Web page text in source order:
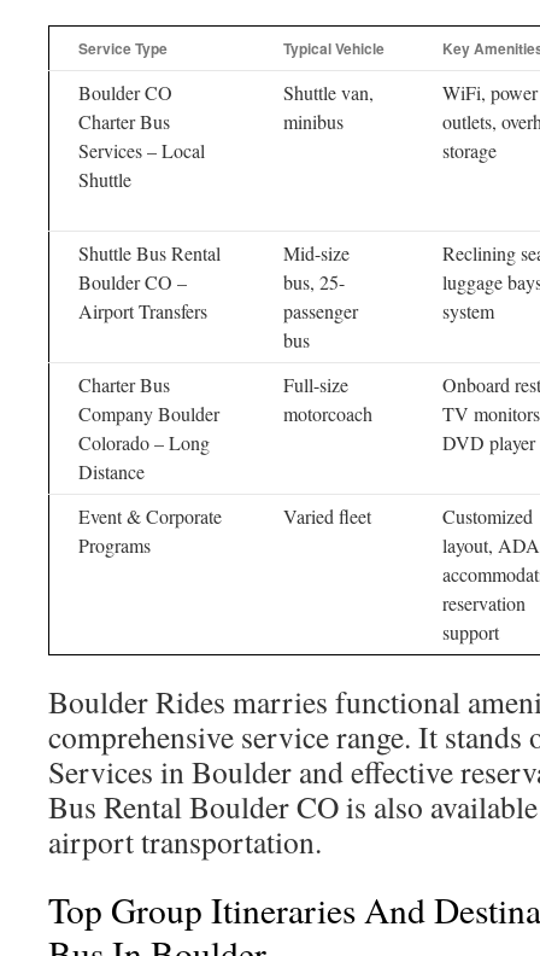
Service Type Typical Vehicle Key
Boulder CO
Charter Bus
Services – Local
Shuttle
Shuttle van,
minibus
WiFi, power
outlets,
storage
Shuttle Bus Rental
Boulder CO –
Airport Transfers
Mid-size
bus, 25-
passenger
bus
Reclining
luggage
system
Charter Bus
Company Boulder
Colorado – Long
Distance
Full-size
motorcoach
Onboard
TV
DVD player
Event & Corporate
Programs
Varied fleet
Customized
layout, ADA
reservation
support
Boulder Rides marries functional
comprehensive service range. It
Services in Boulder and effective
Bus Rental Boulder CO is also
airport transportation.
Top Group Itineraries And